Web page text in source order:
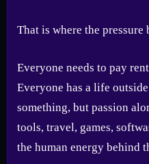
That is where the pressure
Everyone needs to pay
Everyone has a life
something, but passion
tools, travel, games,
the human energy behind